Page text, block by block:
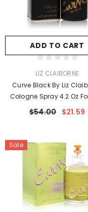
ADD TO CART
LIZ CLAIBORNE
Curve Black By Liz
Cologne Spray 4.2 Oz
$54.00 $21.59
Sale